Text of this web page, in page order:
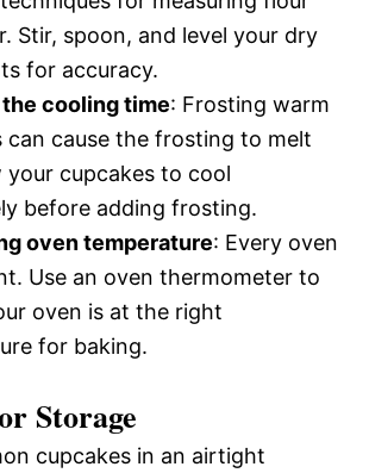
Stir, spoon, and level your dry
for accuracy.
cooling time: Frosting warm
can cause the frosting to melt
your cupcakes to cool
before adding frosting.
oven temperature: Every oven
Use an oven thermometer to
oven is at the right
for baking.
Storage
cupcakes in an airtight